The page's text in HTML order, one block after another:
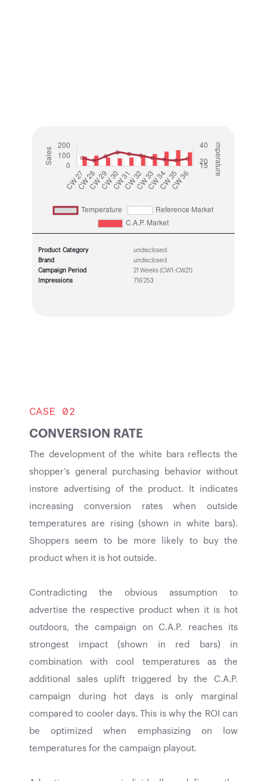
Product Category
Brand
Campaign Period
Impressions
undisclosed
undisclosed
21 Weeks (CW1-CW21)
716’253
CASE 02
CONVERSION RATE
The development of the white bars reflects the
shopper’s general purchasing behavior without
instore advertising of the product. It indicates
increasing conversion rates when outside
temperatures are rising (shown in white bars).
Shoppers seem to be more likely to buy the
product when it is hot outside.
Contradicting the obvious assumption to
advertise the respective product when it is hot
outdoors, the campaign on C.A.P. reaches its
strongest impact (shown in red bars) in
combination with cool temperatures as the
additional sales uplift triggered by the C.A.P.
campaign during hot days is only marginal
compared to cooler days. This is why the ROI can
be optimized when emphasizing on low
temperatures for the campaign playout.